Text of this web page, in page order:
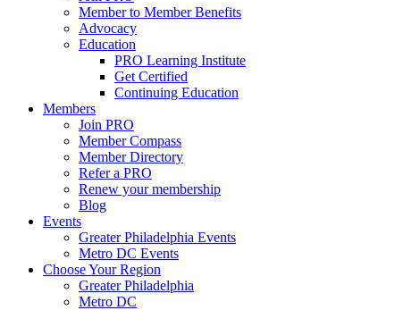
Member to Member Benefits
Advocacy
Education
PRO Learning Institute
Get Certified
Continuing Education
Members
Join PRO
Member Compass
Member Directory
Refer a PRO
Renew your membership
Blog
Events
Greater Philadelphia Events
Metro DC Events
Choose Your Region
Greater Philadelphia
Metro DC